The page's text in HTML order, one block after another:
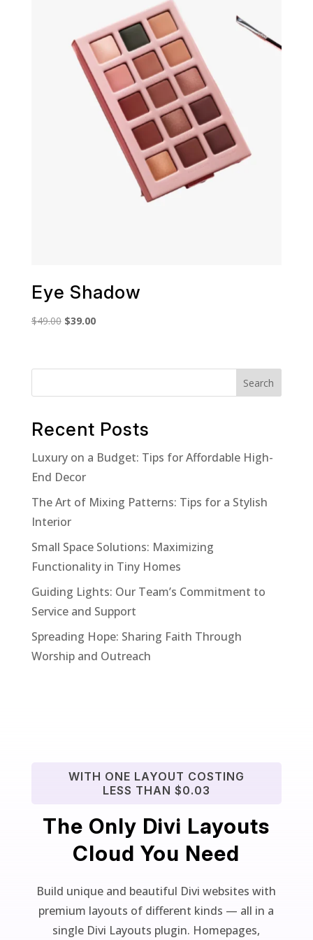
Eye Shadow
$49.00 Original
$49.00.
$39.00Current
$39.00.
Search
Recent Posts
Luxury on a Budget: Tips for Affordable High-
End Decor
The Art of Mixing Patterns: Tips for a Stylish
Interior
Small Space Solutions: Maximizing
Functionality in Tiny Homes
Guiding Lights: Our Team’s Commitment to
Service and Support
Spreading Hope: Sharing Faith Through
Worship and Outreach
WITH ONE LAYOUT COSTING
LESS THAN $0.03
The Only Divi Layouts
Cloud You Need
Build unique and beautiful Divi websites with
premium layouts of different kinds — all in a
single Divi Layouts plugin. Homepages,